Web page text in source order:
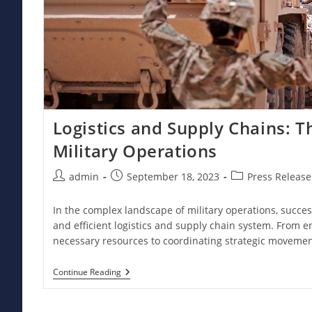
Logistics and Supply Chains:
Military Operations
Postadmin
PostSeptember 18, 2023
PostPress Release
In the complex landscape of military operations,
and efficient logistics and supply chain system. From
necessary resources to coordinating strategic
Continue ReadingLogistics
And